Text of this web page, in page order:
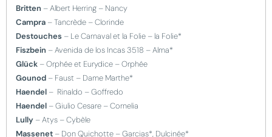
Britten – Albert Herring – Nancy
Campra – Tancrède – Clorinde
Destouches – Le Carnaval et la Folie – la Folie*
Fiszbein – Avenida de los Incas 3518 – Alma*
Glück – Orphée et Eurydice – Orphée
Gounod – Faust – Dame Marthe*
Haendel – Rinaldo – Goffredo
Haendel – Giulio Cesare – Cornelia
Lully – Atys – Cybèle
Massenet – Don Quichotte – Garcias*, Dulcinée*